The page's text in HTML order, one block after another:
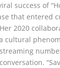
success of
that entered
2020
a cultural